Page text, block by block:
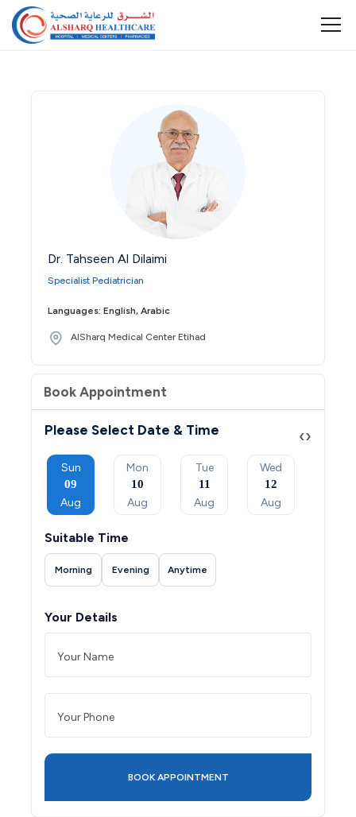
Dr. Tahseen Al Dilaimi
Specialist Pediatrician
Languages: English, Arabic
AlSharq Medical Center Etihad
Book Appointment
Please Select Date & Time
Sun
09
Aug
Mon
10
Aug
Tue
11
Aug
Wed
12
Aug
‹›
Suitable Time
Morning Evening Anytime
Your Details